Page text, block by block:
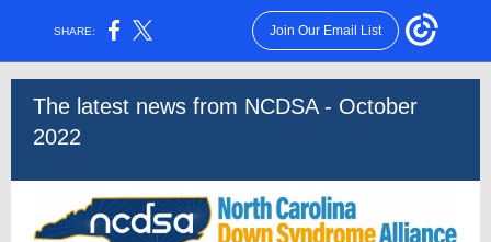
SHARE: Join Our Email List
The latest news from NCDSA - October
2022